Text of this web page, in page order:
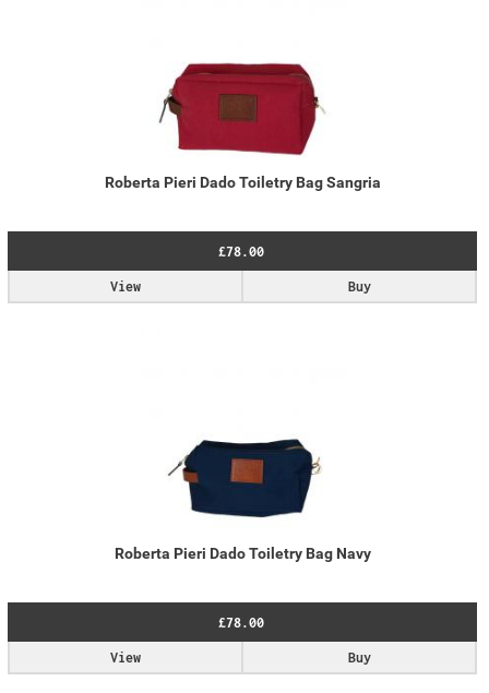
Roberta Pieri Dado Toiletry Bag Sangria
£78.00
Buy
View
Roberta Pieri Dado Toiletry Bag Navy
£78.00
Buy
View